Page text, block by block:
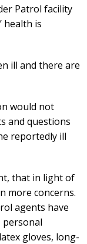
Patrol facility
health is
ill and there are
would not
and questions
reportedly ill
that in light of
more concerns.
agents have
personal
gloves, long-